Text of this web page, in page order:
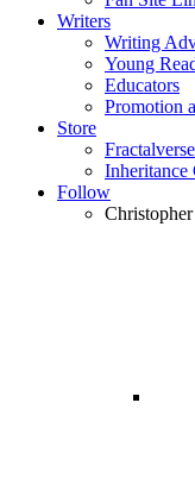
Writers
Writing
Young
Educators
Promotion
Store
Inheritance
Follow
Christopher